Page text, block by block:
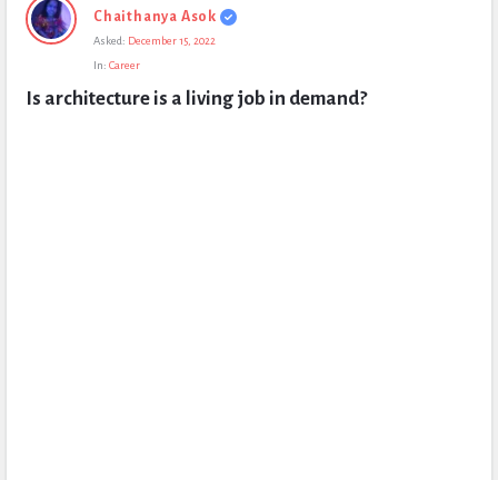
Civil
Questions
Chaithanya Asok
Asked: December 15, 2022
In: Career
Is architecture is a living job in demand?